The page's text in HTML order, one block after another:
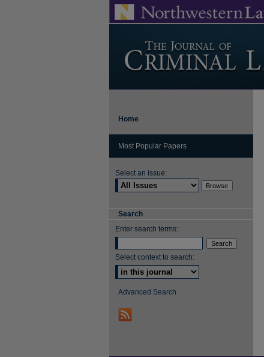
Home
Most Popular Papers
Select an issue:
Search
Enter search terms:
Select context to search:
Advanced Search